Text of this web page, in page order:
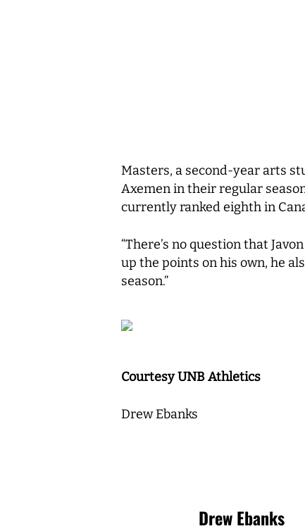
Masters, a second-year arts
Axemen in their regular
currently ranked eighth in
“There’s no question that
up the points on his own, he
season.”
Courtesy UNB Athletics
Drew Ebanks
Drew Ebanks